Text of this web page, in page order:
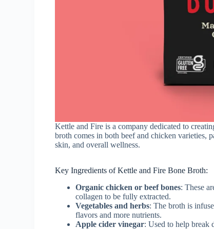
Kettle and Fire is a company dedicated to
broth comes in both beef and chicken varieties,
skin, and overall wellness.
Key Ingredients of Kettle and Fire Bone Broth:
Organic chicken or beef bones: These
collagen to be fully extracted.
Vegetables and herbs: The broth is
flavors and more nutrients.
Apple cider vinegar: Used to help break